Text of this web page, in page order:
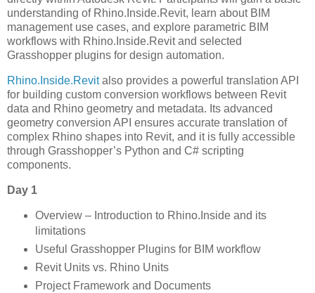
understanding of Rhino.Inside.Revit, learn about BIM
management use cases, and explore parametric BIM
workflows with Rhino.Inside.Revit and selected
Grasshopper plugins for design automation.
Rhino.Inside.Revitalso provides a powerful translation API
for building custom conversion workflows between Revit
data and Rhino geometry and metadata. Its advanced
geometry conversion API ensures accurate translation of
complex Rhino shapes into Revit, and it is fully accessible
through Grasshopper’s Python and C# scripting
components.
Day 1
Overview – Introduction to Rhino.Inside and its
limitations
Useful Grasshopper Plugins for BIM workflow
Revit Units vs. Rhino Units
Project Framework and Documents